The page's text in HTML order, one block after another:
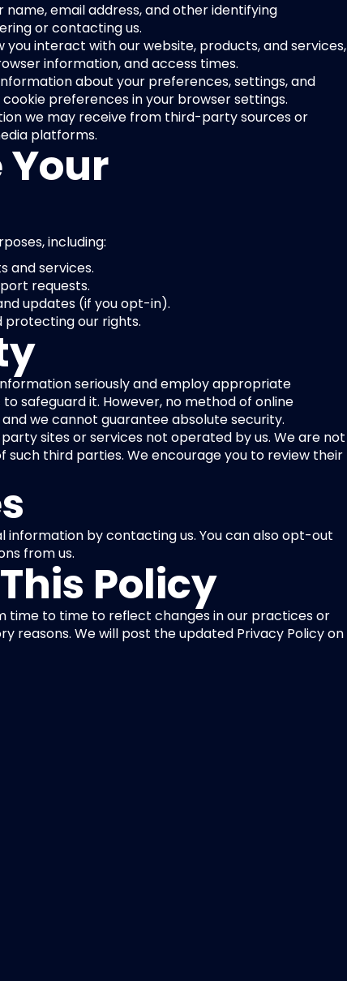
name, email address, and other identifying
or contacting us.
interact with our website, products, and services,
information, and access times.
about your preferences, settings, and
preferences in your browser settings.
we may receive from third-party sources or
platforms.
Your
including:
and services.
requests.
updates (if you opt-in).
protecting our rights.
seriously and employ appropriate
safeguard it. However, no method of online
and we cannot guarantee absolute security.
sites or services not operated by us. We are not
third parties. We encourage you to review their
information by contacting us. You can also opt-out
from us.
Policy
time to time to reflect changes in our practices or
reasons. We will post the updated Privacy Policy on